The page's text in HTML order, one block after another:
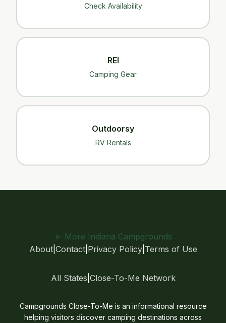
Check Availability
REI
Camping Gear
Outdoorsy
RV Rentals
← More Indiana Campgrounds
About| Contact| Privacy Policy| Terms of Use
All States Close-To-Me Network
Campgrounds Close-To-Me is an informational resource
helping visitors discover camping destinations across